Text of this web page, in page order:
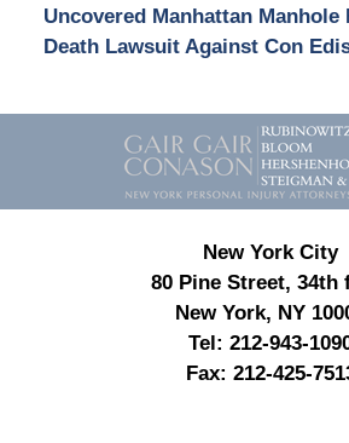
Uncovered Manhattan
Death Lawsuit Against Con
Contact
New York City
80 Pine Street, 34th
New York, NY
Tel: 212-943-
Fax: 212-425-